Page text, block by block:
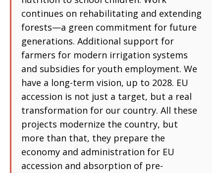
continues on rehabilitating and extending
forests—a green commitment for future
generations. Additional support for
farmers for modern irrigation systems
and subsidies for youth employment. We
have a long-term vision, up to 2028. EU
accession is not just a target, but a real
transformation for our country. All these
projects modernize the country, but
more than that, they prepare the
economy and administration for EU
accession and absorption of pre-